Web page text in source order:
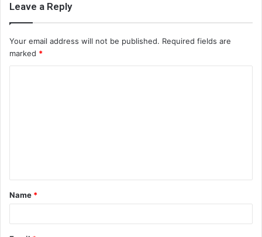
Leave a Reply
Your email address will not be published. Required fields are
marked *
t
*
Name *